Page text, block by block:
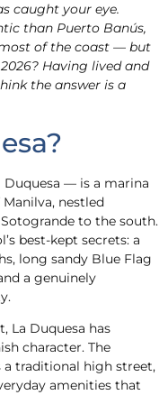
caught your eye.
than Puerto Banús,
of the coast — but
Having lived and
the answer is a
— is a marina
nestled
to the south.
best-kept secrets: a
long sandy Blue Flag
a genuinely
La Duquesa has
character. The
traditional high street,
amenities that